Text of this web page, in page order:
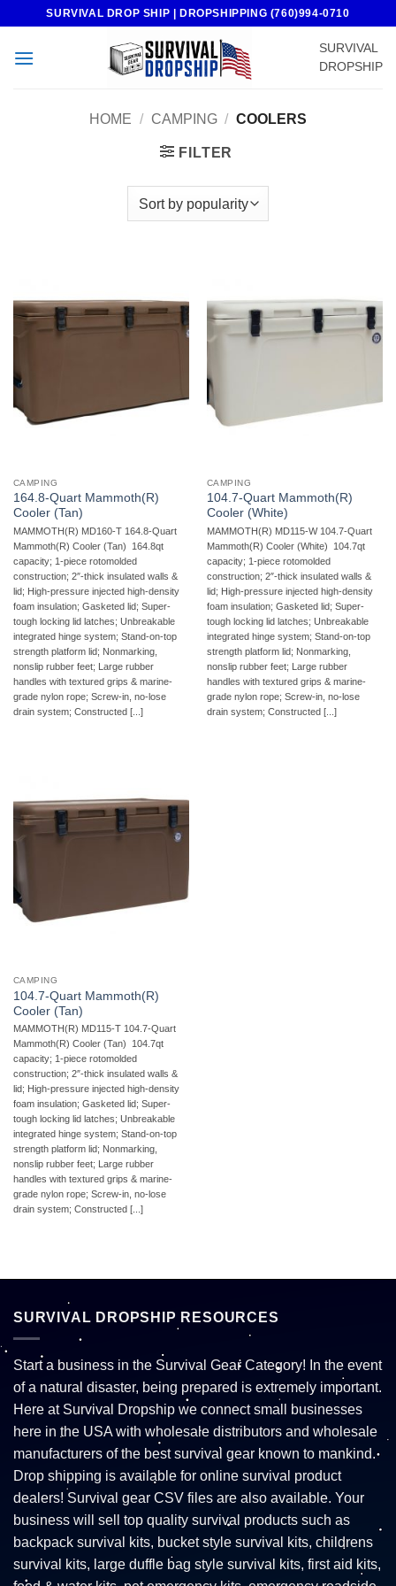
content
SURVIVAL DROP SHIP | DROPSHIPPING (760)994-0710
SURVIVAL
DROPSHIP
HOME / CAMPING / COOLERS
FILTER
CAMPING
164.8-Quart Mammoth(R)
Cooler (Tan)
MAMMOTH(R) MD160-T 164.8-Quart
Mammoth(R) Cooler (Tan)  164.8qt
capacity; 1-piece rotomolded
construction; 2″-thick insulated walls &
lid; High-pressure injected high-density
foam insulation; Gasketed lid; Super-
tough locking lid latches; Unbreakable
integrated hinge system; Stand-on-top
strength platform lid; Nonmarking,
nonslip rubber feet; Large rubber
handles with textured grips & marine-
grade nylon rope; Screw-in, no-lose
drain system; Constructed [...]
CAMPING
104.7-Quart Mammoth(R)
Cooler (White)
MAMMOTH(R) MD115-W 104.7-Quart
Mammoth(R) Cooler (White)  104.7qt
capacity; 1-piece rotomolded
construction; 2″-thick insulated walls &
lid; High-pressure injected high-density
foam insulation; Gasketed lid; Super-
tough locking lid latches; Unbreakable
integrated hinge system; Stand-on-top
strength platform lid; Nonmarking,
nonslip rubber feet; Large rubber
handles with textured grips & marine-
grade nylon rope; Screw-in, no-lose
drain system; Constructed [...]
CAMPING
104.7-Quart Mammoth(R)
Cooler (Tan)
MAMMOTH(R) MD115-T 104.7-Quart
Mammoth(R) Cooler (Tan)  104.7qt
capacity; 1-piece rotomolded
construction; 2″-thick insulated walls &
lid; High-pressure injected high-density
foam insulation; Gasketed lid; Super-
tough locking lid latches; Unbreakable
integrated hinge system; Stand-on-top
strength platform lid; Nonmarking,
nonslip rubber feet; Large rubber
handles with textured grips & marine-
grade nylon rope; Screw-in, no-lose
drain system; Constructed [...]
SURVIVAL DROPSHIP RESOURCES
Start a business in the Survival Gear Category! In the event
of a natural disaster, being prepared is extremely important.
Here at Survival Dropship we connect small businesses
here in the USA with wholesale distributors and wholesale
manufacturers of the best survival gear known to mankind.
Drop shipping is available for online survival product
dealers! Survival gear CSV files are also available. Your
business will sell top quality survival products such as
backpack survival kits, bucket style survival kits, childrens
survival kits, large duffle bag style survival kits, first aid kits,